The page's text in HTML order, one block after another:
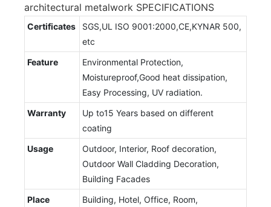
architectural metalwork SPECIFICATIONS
Certificates
SGS,UL ISO 9001:2000,CE,KYNAR 500,
etc
Feature
Environmental Protection,
Moistureproof,Good heat dissipation,
Easy Processing, UV radiation.
Warranty
Up to15 Years based on different
coating
Usage
Outdoor, Interior, Roof decoration,
Outdoor Wall Cladding Decoration,
Building Facades
Place
Building, Hotel, Office, Room,